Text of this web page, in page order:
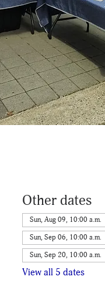
Other dates
Sun, Aug 09, 10:00 a.m.
Sun, Sep 06, 10:00 a.m.
Sun, Sep 20, 10:00 a.m.
View all 5 dates